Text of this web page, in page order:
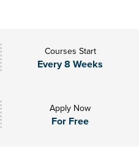
Courses Start
Every 8 Weeks
Apply Now
For Free